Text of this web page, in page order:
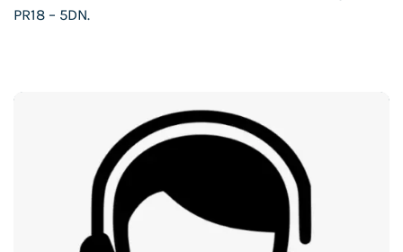
PR18 – 5DN.